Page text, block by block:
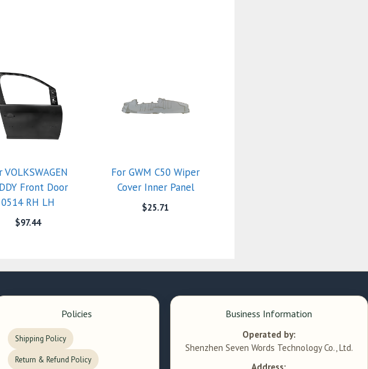
VOLKSWAGEN
Front Door
0514 RH LH
$97.44
For GWM C50 Wiper
Cover Inner Panel
$25.71
Policies
Shipping Policy
Return & Refund Policy
Business Information
Operated by:
Shenzhen Seven Words Technology Co., Ltd.